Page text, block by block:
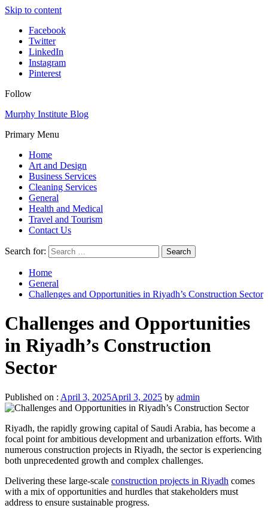
Skip to content
Facebook
Twitter
LinkedIn
Instagram
Pinterest
Follow
Murphy Institute Blog
Primary Menu
Home
Art and Design
Business Services
Cleaning Services
General
Health and Medical
Travel and Tourism
Contact Us
Search for:
Home
General
Challenges and Opportunities in Riyadh’s Construction Sector
Challenges and Opportunities
in Riyadh’s Construction
Sector
Published on : April 3, 2025April 3, 2025 by admin
Riyadh, the rapidly growing capital of Saudi Arabia, has become a
focal point for ambitious development and urbanization efforts. With
numerous construction projects in Riyadh, the sector is experiencing
both unprecedented growth and complex challenges.
Delivering these large-scale construction projects in Riyadh comes
with a mix of opportunities and hurdles that stakeholders must
address to ensure sustainable progress.